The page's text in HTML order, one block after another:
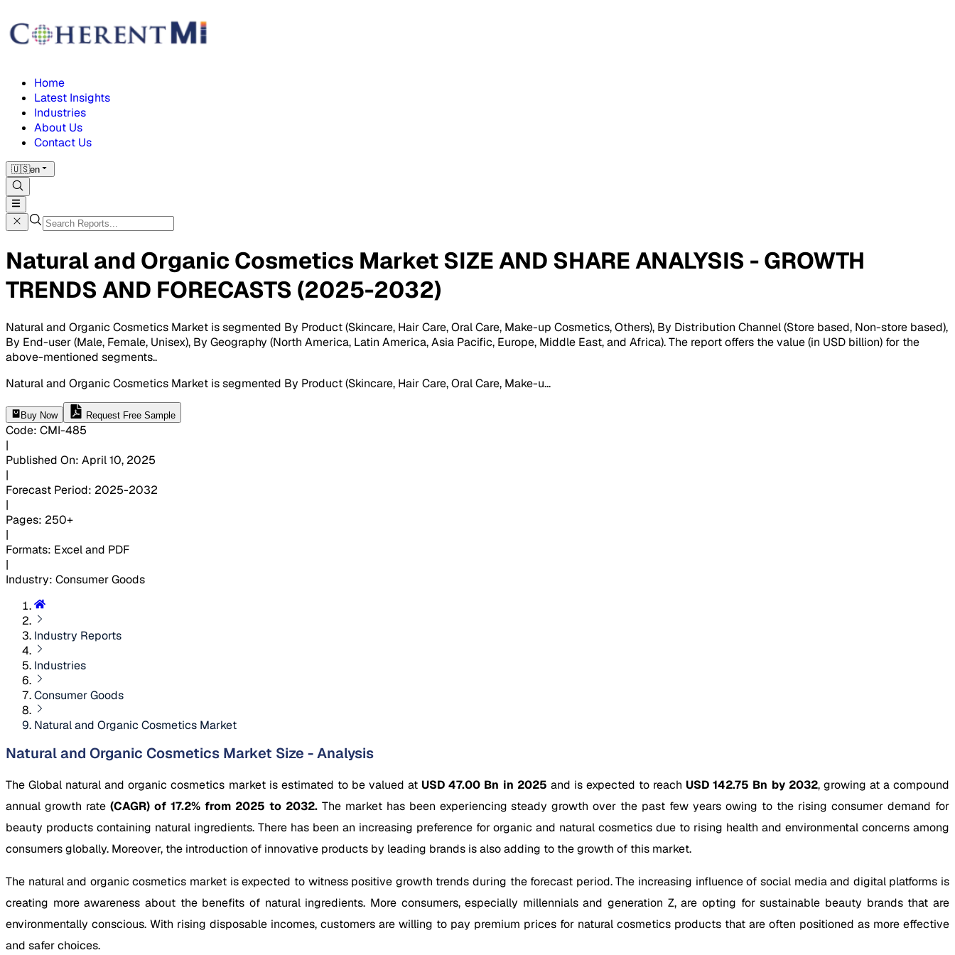
Home
Latest Insights
Industries
About Us
Contact Us
🇺🇸en
Natural and Organic Cosmetics Market SIZE AND SHARE ANALYSIS - GROWTH
TRENDS AND FORECASTS (2025-2032)
Natural and Organic Cosmetics Market is segmented By Product (Skincare, Hair Care, Oral Care, Make-up Cosmetics, Others), By Distribution Channel (Store based, Non-store based),
By End-user (Male, Female, Unisex), By Geography (North America, Latin America, Asia Pacific, Europe, Middle East, and Africa). The report offers the value (in USD billion) for the
above-mentioned segments..
Natural and Organic Cosmetics Market is segmented By Product (Skincare, Hair Care, Oral Care, Make-u...
Buy Now Request Free Sample
Code: CMI-485
|
Published On: April 10, 2025
|
Forecast Period: 2025-2032
|
Pages: 250+
|
Formats: Excel and PDF
|
Industry: Consumer Goods
Industry Reports
Industries
Consumer Goods
Natural and Organic Cosmetics Market
Natural and Organic Cosmetics Market Size - Analysis
The Global natural and organic cosmetics market is estimated to be valued at USD 47.00 Bn in 2025 and is expected to reach USD 142.75 Bn by 2032, growing at a compound
annual growth rate (CAGR) of 17.2% from 2025 to 2032. The market has been experiencing steady growth over the past few years owing to the rising consumer demand for
beauty products containing natural ingredients. There has been an increasing preference for organic and natural cosmetics due to rising health and environmental concerns among
consumers globally. Moreover, the introduction of innovative products by leading brands is also adding to the growth of this market.
The natural and organic cosmetics market is expected to witness positive growth trends during the forecast period. The increasing influence of social media and digital platforms is
creating more awareness about the benefits of natural ingredients. More consumers, especially millennials and generation Z, are opting for sustainable beauty brands that are
environmentally conscious. With rising disposable incomes, customers are willing to pay premium prices for natural cosmetics products that are often positioned as more effective
and safer choices.